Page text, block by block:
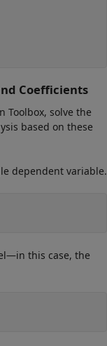
Coefficients
Toolbox, solve the
based on these
dependent variable.
this case, the